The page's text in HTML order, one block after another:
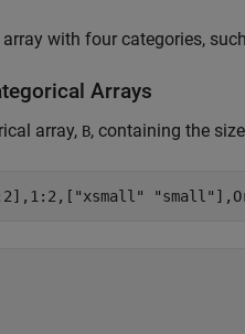
with four categories,
Arrays
array, B, containing the
"xsmall" "small"